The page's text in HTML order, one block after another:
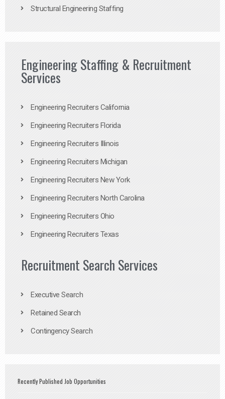
Structural Engineering Staffing
Engineering Staffing & Recruitment
Services
Engineering Recruiters California
Engineering Recruiters Florida
Engineering Recruiters Illinois
Engineering Recruiters Michigan
Engineering Recruiters New York
Engineering Recruiters North Carolina
Engineering Recruiters Ohio
Engineering Recruiters Texas
Recruitment Search Services
Executive Search
Retained Search
Contingency Search
Recently Published Job Opportunities